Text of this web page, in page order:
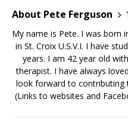
About Pete Ferguson
My name is Pete. I was born
in St. Croix U.S.V.I. I have
years. I am 42 year old
therapist. I have always
look forward to contributing
(Links to websites and